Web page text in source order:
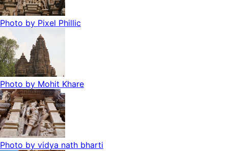
Photo by Pixel Phillic
Photo by Mohit Khare
Photo by vidya nath bharti